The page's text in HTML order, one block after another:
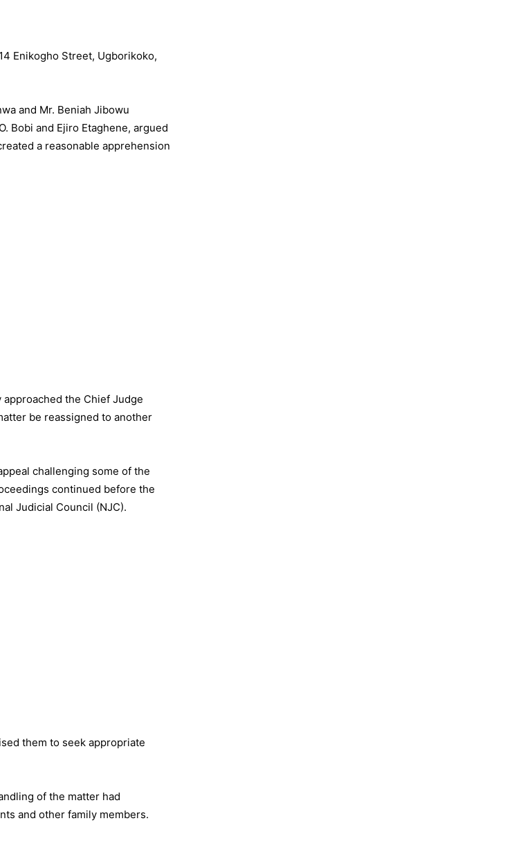
Enikogho Street, Ugborikoko,
and Mr. Beniah Jibowu
Bobi and Ejiro Etaghene, argued
a reasonable apprehension
the Chief Judge
be reassigned to another
challenging some of the
continued before the
Judicial Council (NJC).
them to seek appropriate
of the matter had
and other family members.